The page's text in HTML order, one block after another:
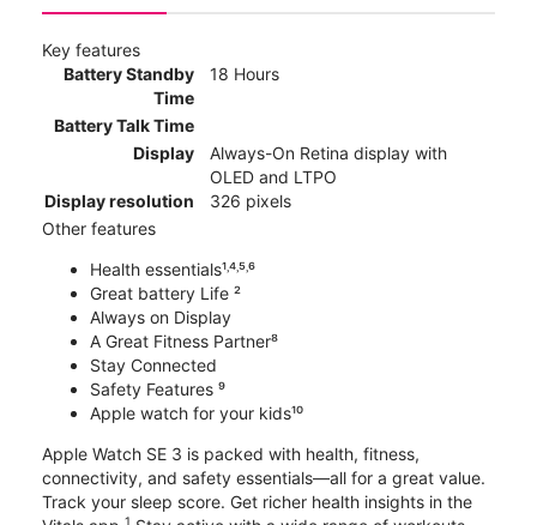
Key features
Battery Standby
Time
18 Hours
Battery Talk Time
Display
Always-On Retina display with
OLED and LTPO
Display resolution
326 pixels
Other features
Health essentials¹˒⁴˒⁵˒⁶
Great battery Life ²
Always on Display
A Great Fitness Partner⁸
Stay Connected
Safety Features ⁹
Apple watch for your kids¹⁰
Apple Watch SE 3 is packed with health, fitness,
connectivity, and safety essentials—all for a great value.
Track your sleep score. Get richer health insights in the
1